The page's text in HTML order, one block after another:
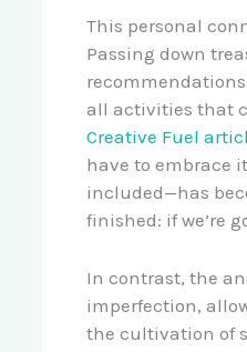
This personal
Passing down
all activities that
Creative Fuel
have to embrace
included—has
finished: if we’re
In contrast, the
imperfection,
the cultivation of